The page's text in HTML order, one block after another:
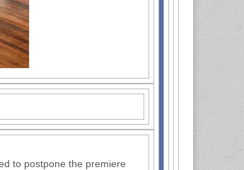
to postpone the premiere